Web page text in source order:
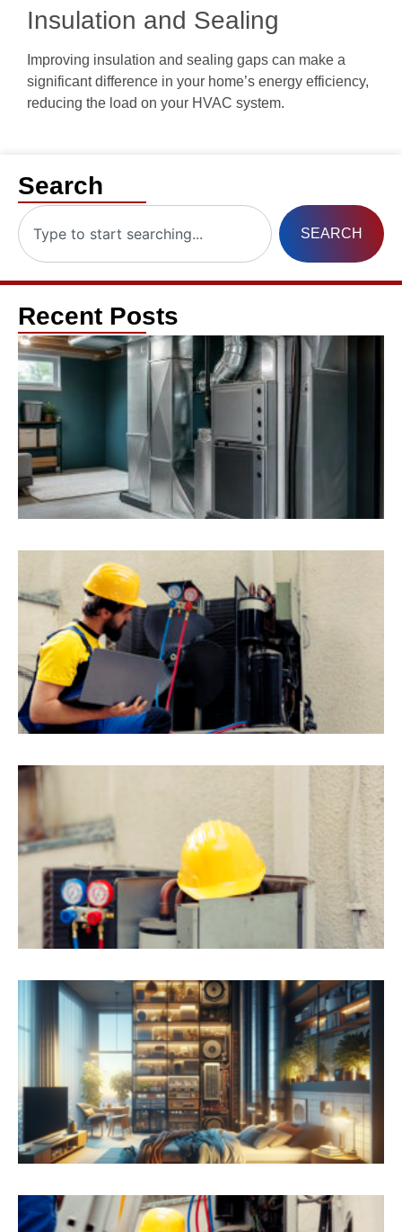
Insulation and Sealing
Improving insulation and sealing gaps can make a
significant difference in your home’s energy efficiency,
reducing the load on your HVAC system.
Search
SEARCH
Recent Posts